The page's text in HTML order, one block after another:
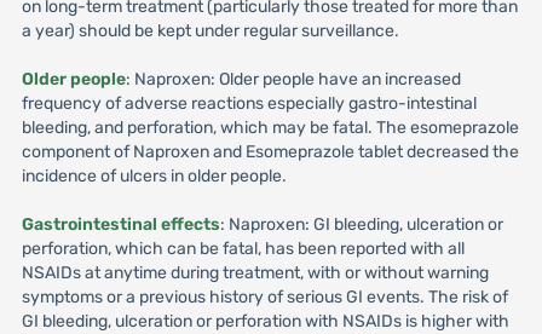
on long-term treatment (particularly those treated for more than
a year) should be kept under regular surveillance.
Older people: Naproxen: Older people have an increased
frequency of adverse reactions especially gastro-intestinal
bleeding, and perforation, which may be fatal. The esomeprazole
component of Naproxen and Esomeprazole tablet decreased the
incidence of ulcers in older people.
Gastrointestinal effects: Naproxen: GI bleeding, ulceration or
perforation, which can be fatal, has been reported with all
NSAIDs at anytime during treatment, with or without warning
symptoms or a previous history of serious GI events. The risk of
GI bleeding, ulceration or perforation with NSAIDs is higher with